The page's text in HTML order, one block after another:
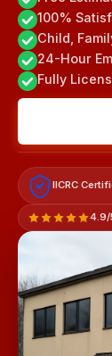
100%
Child,
24-Hour
Fully
IICRC
4.9/